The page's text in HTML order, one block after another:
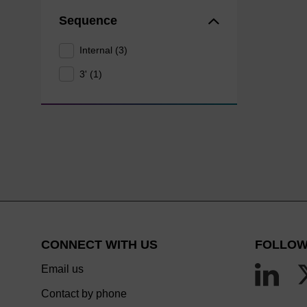
Sequence
Internal (3)
3' (1)
CONNECT WITH US
Email us
Contact by phone